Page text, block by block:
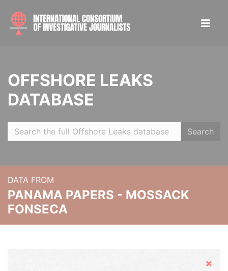
OFFSHORE LEAKS
DATABASE
Search
DATA FROM
PANAMA PAPERS - MOSSACK
FONSECA
Hide